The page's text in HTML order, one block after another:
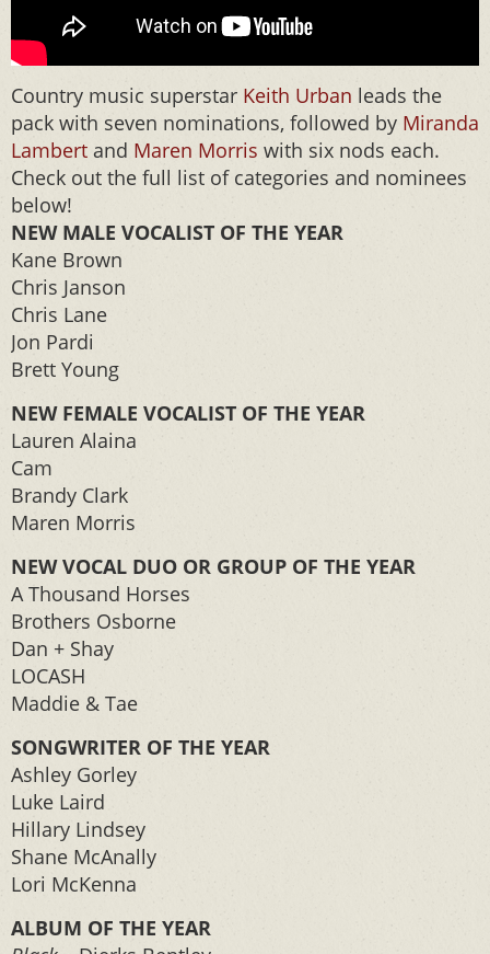
Country music superstar Keith Urban leads the
pack with seven nominations, followed by Miranda
Lambert and Maren Morris with six nods each.
Check out the full list of categories and nominees
below!
NEW MALE VOCALIST OF THE YEAR
Kane Brown
Chris Janson
Chris Lane
Jon Pardi
Brett Young
NEW FEMALE VOCALIST OF THE YEAR
Lauren Alaina
Cam
Brandy Clark
Maren Morris
NEW VOCAL DUO OR GROUP OF THE YEAR
A Thousand Horses
Brothers Osborne
Dan + Shay
LOCASH
Maddie & Tae
SONGWRITER OF THE YEAR
Ashley Gorley
Luke Laird
Hillary Lindsey
Shane McAnally
Lori McKenna
ALBUM OF THE YEAR